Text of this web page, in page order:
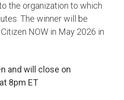
the organization to which
The winner will be
NOW in May 2026 in
and will close on
8pm ET